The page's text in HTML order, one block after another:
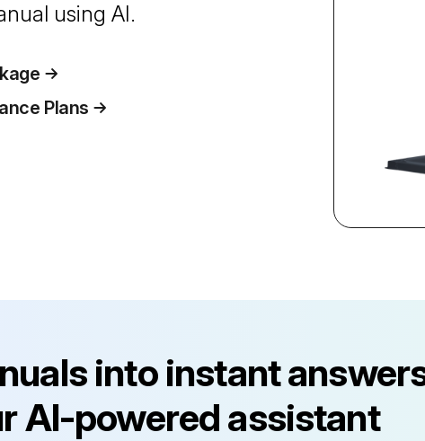
using AI.
Plans
into instant
AI-powered assistant